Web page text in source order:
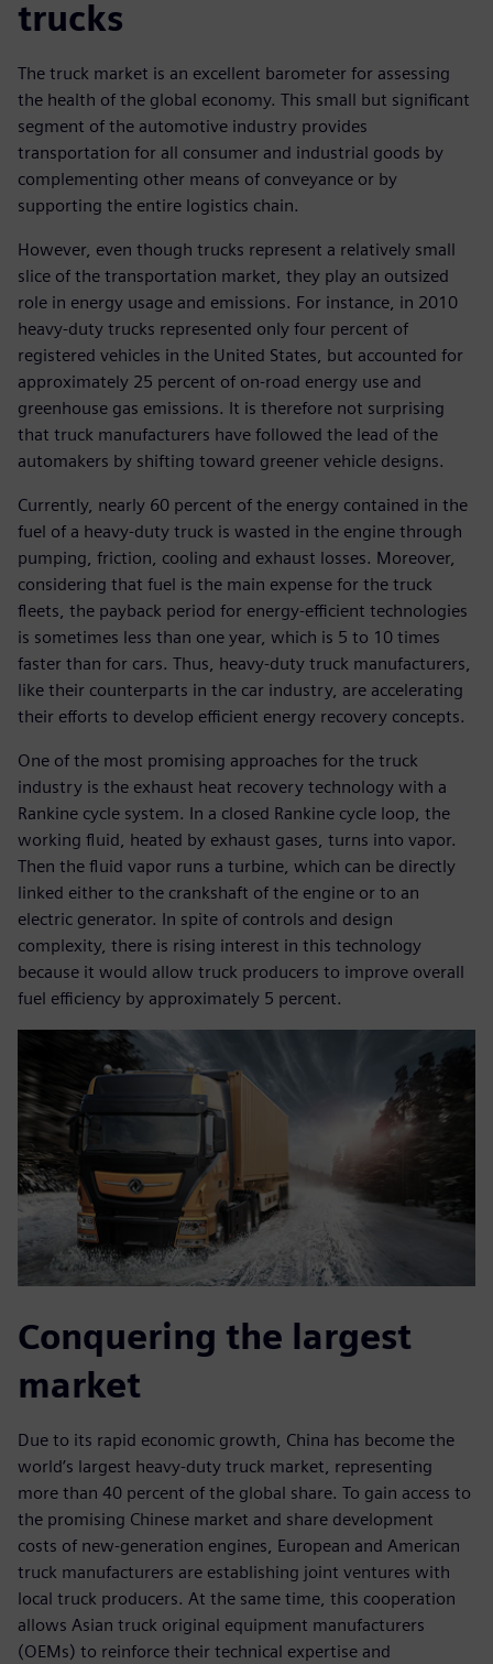
trucks
The truck market is an excellent barometer for assessing
the health of the global economy. This small but significant
segment of the automotive industry provides
transportation for all consumer and industrial goods by
complementing other means of conveyance or by
supporting the entire logistics chain.
However, even though trucks represent a relatively small
slice of the transportation market, they play an outsized
role in energy usage and emissions. For instance, in 2010
heavy-duty trucks represented only four percent of
registered vehicles in the United States, but accounted for
approximately 25 percent of on-road energy use and
greenhouse gas emissions. It is therefore not surprising
that truck manufacturers have followed the lead of the
automakers by shifting toward greener vehicle designs.
Currently, nearly 60 percent of the energy contained in the
fuel of a heavy-duty truck is wasted in the engine through
pumping, friction, cooling and exhaust losses. Moreover,
considering that fuel is the main expense for the truck
fleets, the payback period for energy-efficient technologies
is sometimes less than one year, which is 5 to 10 times
faster than for cars. Thus, heavy-duty truck manufacturers,
like their counterparts in the car industry, are accelerating
their efforts to develop efficient energy recovery concepts.
One of the most promising approaches for the truck
industry is the exhaust heat recovery technology with a
Rankine cycle system. In a closed Rankine cycle loop, the
working fluid, heated by exhaust gases, turns into vapor.
Then the fluid vapor runs a turbine, which can be directly
linked either to the crankshaft of the engine or to an
electric generator. In spite of controls and design
complexity, there is rising interest in this technology
because it would allow truck producers to improve overall
fuel efficiency by approximately 5 percent.
Conquering the largest
market
Due to its rapid economic growth, China has become the
world’s largest heavy-duty truck market, representing
more than 40 percent of the global share. To gain access to
the promising Chinese market and share development
costs of new-generation engines, European and American
truck manufacturers are establishing joint ventures with
local truck producers. At the same time, this cooperation
allows Asian truck original equipment manufacturers
(OEMs) to reinforce their technical expertise and